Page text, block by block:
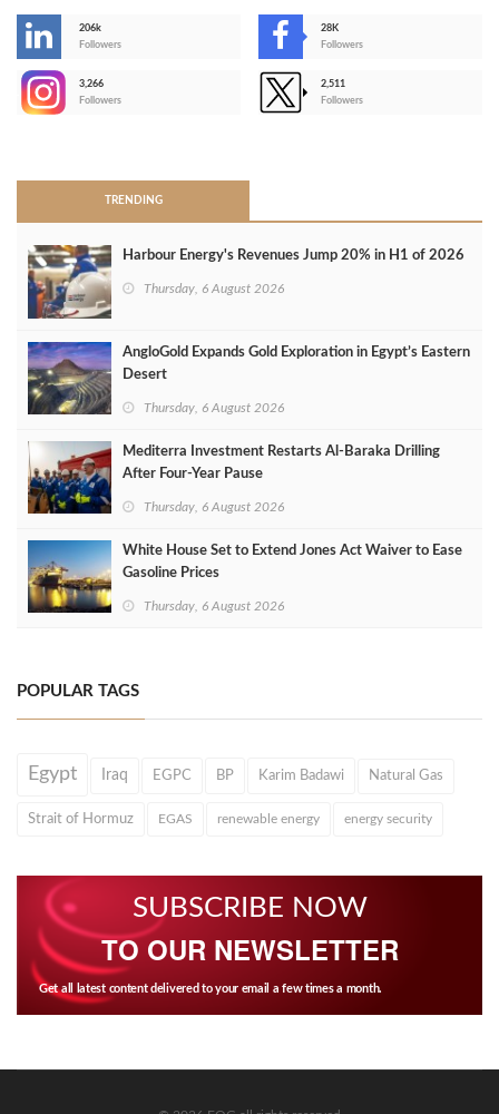
206k
Followers
28K
Followers
3,266
Followers
2,511
Followers
TRENDING
Harbour Energy's Revenues Jump 20% in H1 of 2026
Thursday, 6 August 2026
AngloGold Expands Gold Exploration in Egypt’s Eastern
Desert
Thursday, 6 August 2026
Mediterra Investment Restarts Al‑Baraka Drilling
After Four‑Year Pause
Thursday, 6 August 2026
White House Set to Extend Jones Act Waiver to Ease
Gasoline Prices
Thursday, 6 August 2026
POPULAR TAGS
Egypt Iraq EGPC BP Karim Badawi Natural Gas
Strait of Hormuz EGAS renewable energy energy security
SUBSCRIBE NOW
TO OUR NEWSLETTER
Get all latest content delivered to your email a few times a month.